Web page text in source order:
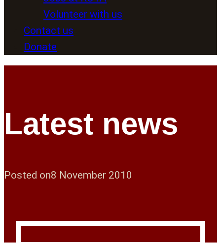
Volunteer with us
Contact us
Donate
Latest news
Posted on8 November 2010